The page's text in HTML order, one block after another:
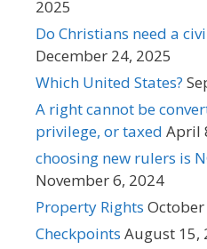
2025
Do Christians need a
December 24, 2025
Which United States?
A right cannot be
privilege, or taxed April
choosing new rulers is
November 6, 2024
Property Rights
Checkpoints August 15,